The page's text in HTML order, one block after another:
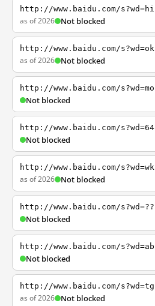
http://www.baidu.com/s?wd=hi
as of 2026 Not blocked
http://www.baidu.com/s?wd=ok
as of 2026 Not blocked
http://www.baidu.com/s?wd=mo
Not blocked
http://www.baidu.com/s?wd=64
Not blocked
http://www.baidu.com/s?wd=wk
as of 2026 Not blocked
http://www.baidu.com/s?wd=??
Not blocked
http://www.baidu.com/s?wd=ab
Not blocked
http://www.baidu.com/s?wd=tg
as of 2026 Not blocked